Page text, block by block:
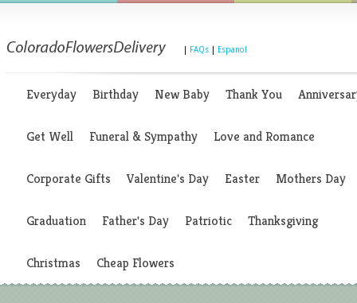
FAQs Espanol
Everyday Birthday New Baby Thank You
Get Well Funeral & Sympathy Love and Romance
Corporate Gifts Valentine's Day Easter Mothers Day
Graduation Father's Day Patriotic Thanksgiving
Christmas Cheap Flowers